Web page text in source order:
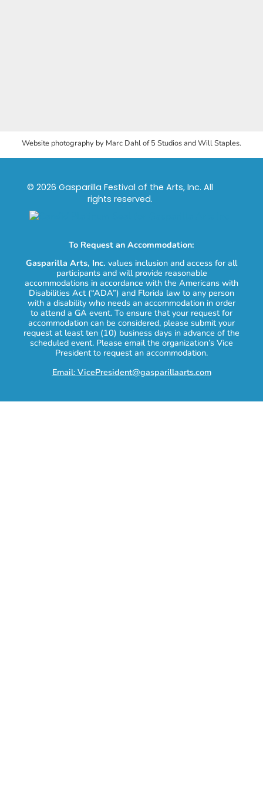
Website photography by Marc Dahl of 5 Studios and Will Staples.
© 2026 Gasparilla Festival of the Arts, Inc. All
rights reserved.
To Request an Accommodation:
Gasparilla Arts, Inc. values inclusion and access for all
participants and will provide reasonable
accommodations in accordance with the Americans with
Disabilities Act (“ADA”) and Florida law to any person
with a disability who needs an accommodation in order
to attend a GA event. To ensure that your request for
accommodation can be considered, please submit your
request at least ten (10) business days in advance of the
scheduled event. Please email the organization’s Vice
President to request an accommodation.
Email: VicePresident@gasparillaarts.com